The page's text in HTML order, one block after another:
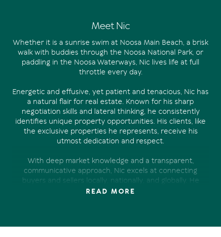
Meet Nic
Whether it is a sunrise swim at Noosa Main Beach, a brisk
walk with buddies through the Noosa National Park, or
paddling in the Noosa Waterways, Nic lives life at full
throttle every day.
Energetic and effusive, yet patient and tenacious, Nic has
a natural flair for real estate. Known for his sharp
negotiation skills and lateral thinking, he consistently
identifies unique property opportunities. His clients, like
the exclusive properties he represents, receive his
utmost dedication and respect.
With deep market knowledge and a transparent,
communicative approach, Nic excels at connecting
buyers and sellers locally, nationally, and globally. He
thrives on achieving the best outcomes in any market,
A strong advocate for the auction process, Nic relishes
READ MORE